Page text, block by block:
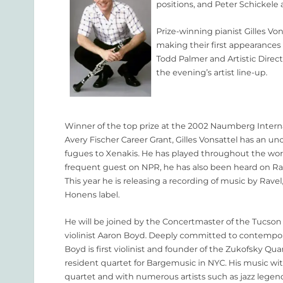
positions, and Peter
Prize-winning pianist Gilles
making their first
Todd Palmer and Artistic
the evening’s artist line-up.
Winner of the top prize at the 2002 Naumberg
Avery Fischer Career Grant, Gilles Vonsattel has an
fugues to Xenakis. He has played throughout the
frequent guest on NPR, he has also been heard on
This year he is releasing a recording of music by
Honens label.
He will be joined by the Concertmaster of the
violinist Aaron Boyd. Deeply committed to
Boyd is first violinist and founder of the Zukofsky
resident quartet for Bargemusic in NYC. His music
quartet and with numerous artists such as jazz